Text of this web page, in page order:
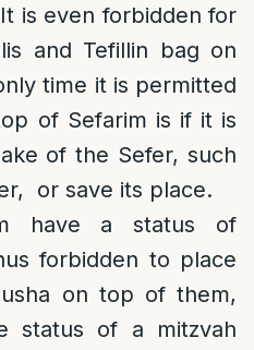
is even forbidden for
and Tefillin bag on
time it is permitted
of Sefarim is if it is
of the Sefer, such
or save its place.
have a status of
forbidden to place
on top of them,
status of a mitzvah